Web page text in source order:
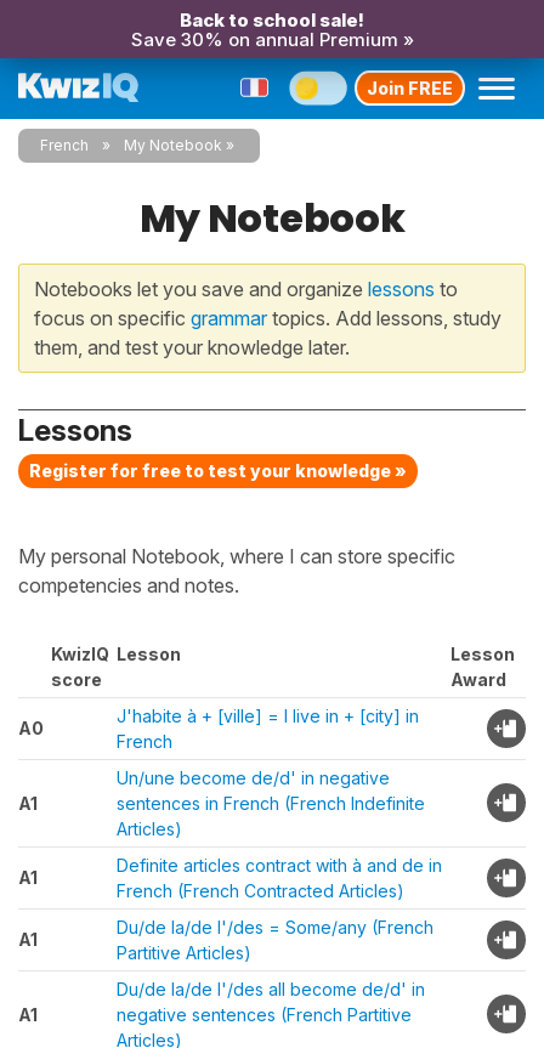
Back to school sale!
Save 30% on annual Premium »
Join FREE
French My Notebook
My Notebook
Notebooks let you save and organize lessons to
focus on specific grammartopics. Add lessons, study
them, and test your knowledge later.
Lessons
Register for free to test your knowledge »
My personal Notebook, where I can store specific
competencies and notes.
KwizIQ
score
Lesson
Lesson
Award
A0
J'habite à + [ville] = I live in + [city] in
French
A1
Un/une become de/d' in negative
sentences in French (French Indefinite
Articles)
A1
Definite articles contract with à and de in
French (French Contracted Articles)
A1
Du/de la/de l'/des = Some/any (French
Partitive Articles)
A1
Du/de la/de l'/des all become de/d' in
negative sentences (French Partitive
Articles)